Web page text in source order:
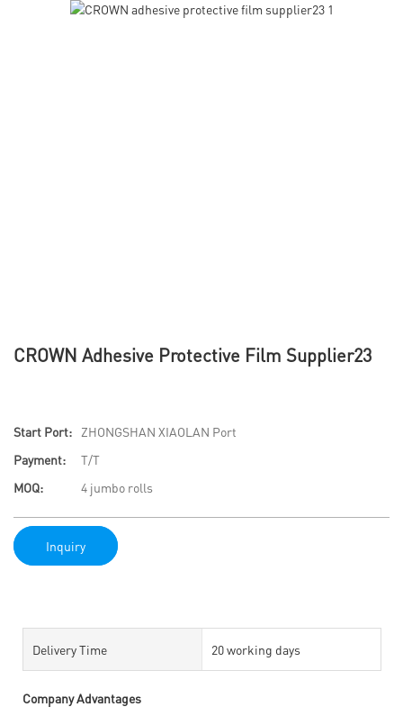
CROWN Adhesive Protective Film Supplier23
Start Port:
ZHONGSHAN XIAOLAN Port
Payment:
T/T
MOQ:
4 jumbo rolls
Inquiry
Delivery Time 20 working days
Company Advantages